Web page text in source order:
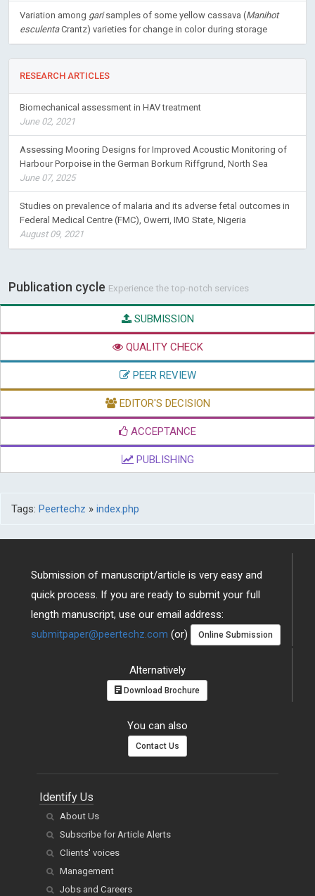
Variation among garisamples of some yellow cassava (Manihot
esculentaCrantz) varieties for change in color during storage
RESEARCH ARTICLES
Biomechanical assessment in HAV treatment
June 02, 2021
Assessing Mooring Designs for Improved Acoustic Monitoring of
Harbour Porpoise in the German Borkum Riffgrund, North Sea
June 07, 2025
Studies on prevalence of malaria and its adverse fetal outcomes in
Federal Medical Centre (FMC), Owerri, IMO State, Nigeria
August 09, 2021
Publication cycle Experience the top-notch services
SUBMISSION
QUALITY CHECK
PEER REVIEW
EDITOR'S DECISION
ACCEPTANCE
PUBLISHING
Tags: Peertechz » index.php
Submission of manuscript/article is very easy and
quick process. If you are ready to submit your full
length manuscript, use our email address:
submitpaper@peertechz.com (or) Online Submission
Alternatively
Download Brochure
You can also
Contact Us
Identify Us
About Us
Subscribe for Article Alerts
Clients' voices
Management
Jobs and Careers